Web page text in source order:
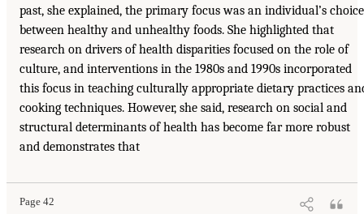
past, she explained, the primary focus was an individual’s choice
between healthy and unhealthy foods. She highlighted that
research on drivers of health disparities focused on the role of
culture, and interventions in the 1980s and 1990s incorporated
this focus in teaching culturally appropriate dietary practices
cooking techniques. However, she said, research on social and
structural determinants of health has become far more robust
and demonstrates that
Page 42